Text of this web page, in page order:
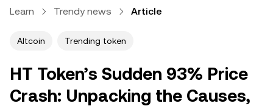
Learn Trendy news Article
Altcoin Trending token
HT Token’s Sudden 93% Price
Crash: Unpacking the Causes,